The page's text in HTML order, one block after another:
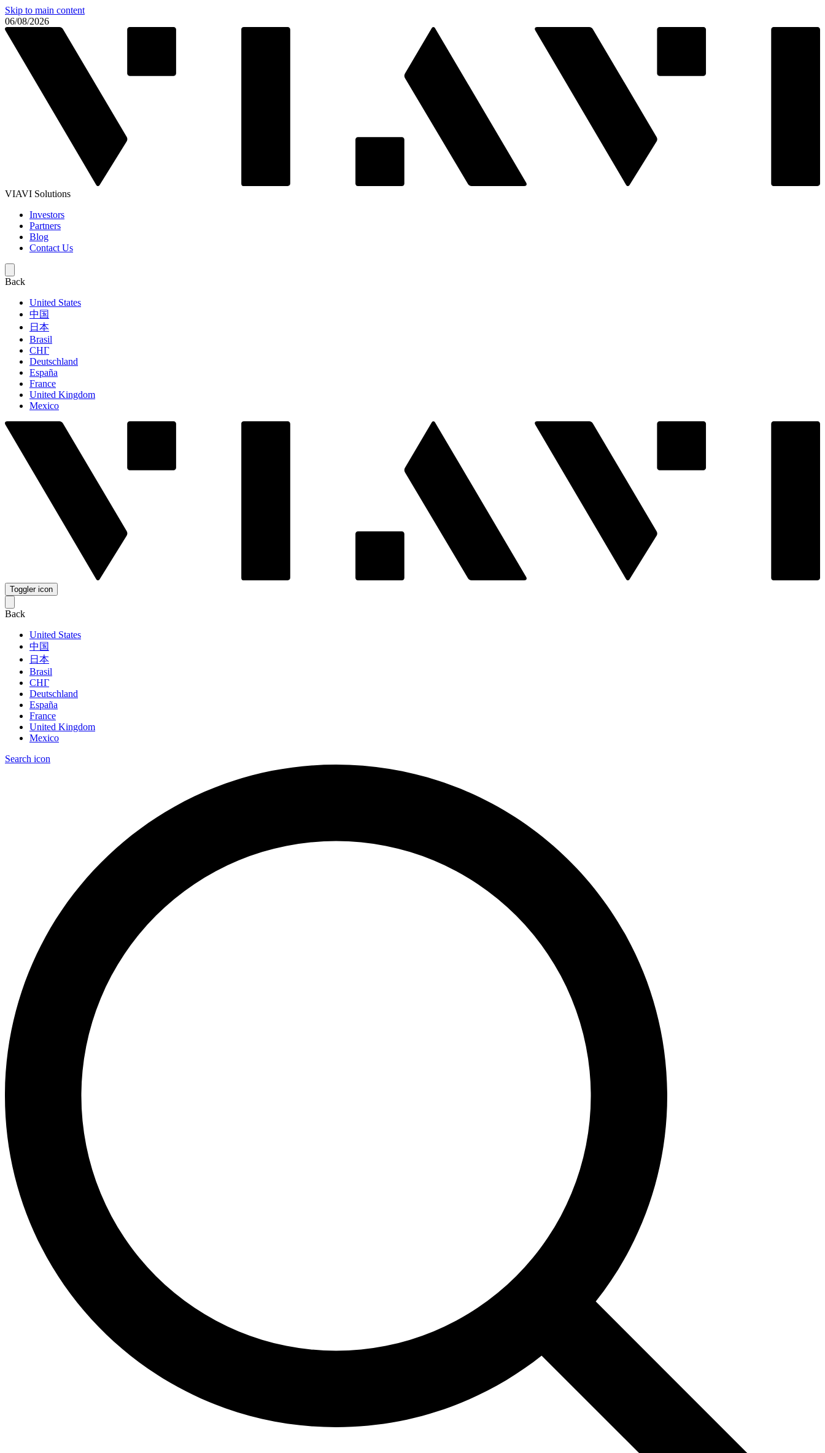
Skip to main content
06/08/2026
VIAVI Solutions
Investors
Partners
Blog
Contact Us
Back
United States
中国
日本
Brasil
СНГ
Deutschland
España
France
United Kingdom
Mexico
Toggler icon
Back
United States
中国
日本
Brasil
СНГ
Deutschland
España
France
United Kingdom
Mexico
Search icon